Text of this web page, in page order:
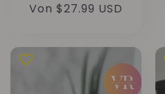
insgesamt
Normaler
Von $27.99 USD